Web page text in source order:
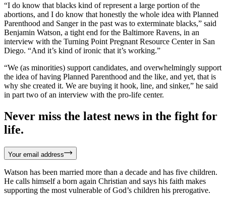
“I do know that blacks kind of represent a large portion of the
abortions, and I do know that honestly the whole idea with Planned
Parenthood and Sanger in the past was to exterminate blacks,” said
Benjamin Watson, a tight end for the Baltimore Ravens, in an
interview with the Turning Point Pregnant Resource Center in San
Diego. “And it’s kind of ironic that it’s working.”
“We (as minorities) support candidates, and overwhelmingly support
the idea of having Planned Parenthood and the like, and yet, that is
why she created it. We are buying it hook, line, and sinker,” he said
in part two of an interview with the pro-life center.
Never miss the latest news in the fight for
life.
Your email address
Watson has been married more than a decade and has five children.
He calls himself a born again Christian and says his faith makes
supporting the most vulnerable of God’s children his prerogative.